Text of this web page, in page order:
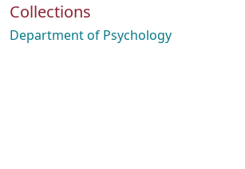
Collections
Department of Psychology